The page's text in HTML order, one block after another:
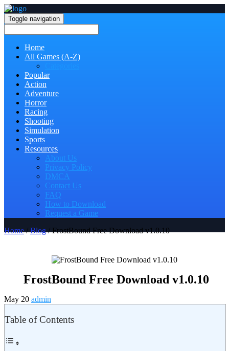
Toggle navigation
Home
All Games (A-Z)
Popular
Action
Adventure
Horror
Racing
Shooting
Simulation
Sports
Resources
About Us
Privacy Policy
DMCA
Contact Us
FAQ
How to Download
Request a Game
Home/Blog/ FrostBound Free Download v1.0.10
FrostBound Free Download v1.0.10
May 20 admin
Table of Contents